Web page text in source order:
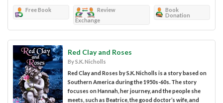
Free Book
Review
Exchange
Book
Donation
Red Clay and Roses
By S.K. Nicholls
Red Clay and Roses by S.K. Nicholls is a story based on
Southern America during the 1950s-60s. The story
focuses on Hannah, her journey, and the people she
meets, such as Beatrice, the good doctor’s wife, and